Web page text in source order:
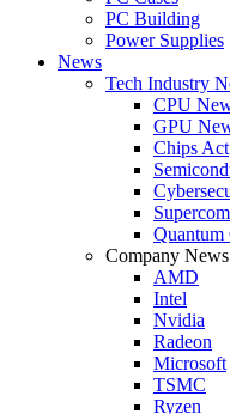
PC Building
Power Supplies
News
Tech Industry
CPU
GPU
Chips Act
Quantum
Company News
AMD
Intel
Nvidia
Radeon
Microsoft
TSMC
Ryzen